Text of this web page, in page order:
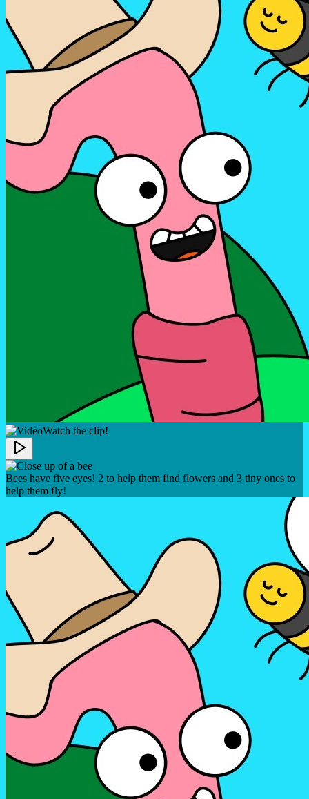
Watch the clip!
Bees have five eyes! 2 to help them find flowers and 3 tiny ones to
help them fly!